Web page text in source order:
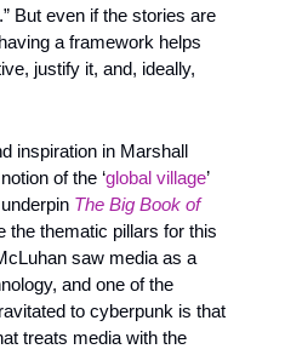
But even if the stories are
a framework helps
justify it, and, ideally,
inspiration in Marshall
of the ‘global village’
The Big Book of
the thematic pillars for this
saw media as a
and one of the
to cyberpunk is that
treats media with the